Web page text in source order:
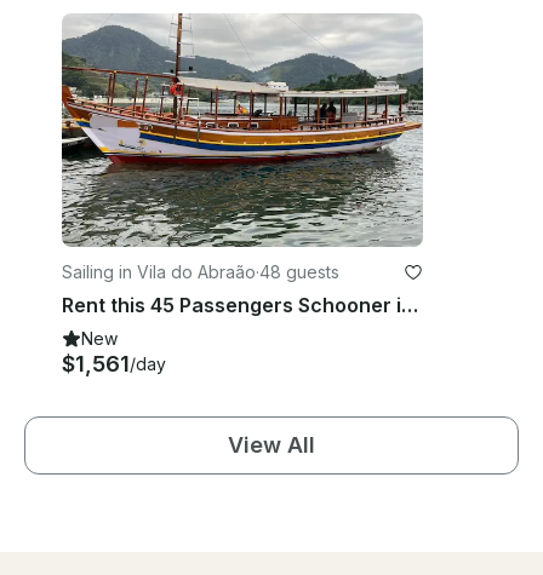
Sailing in Vila do Abraão·48 guests
Rent this 45 Passengers Schooner in Ilha Grande, Rio de Janeiro, Brazil
New
$1,561/day
View All